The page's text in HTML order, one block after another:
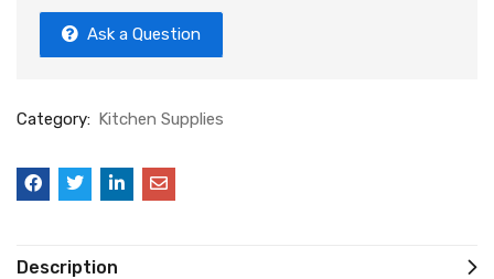
Ask a Question
Category: Kitchen Supplies
Description